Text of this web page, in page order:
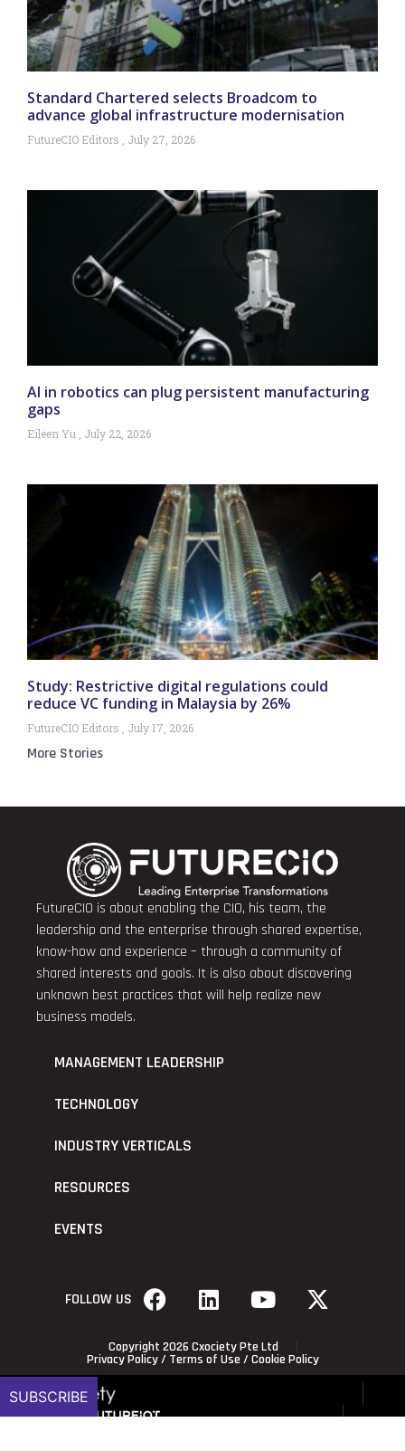
Standard Chartered selects Broadcom to
advance global infrastructure modernisation
FutureCIO Editors July 27, 2026
AI in robotics can plug persistent manufacturing
gaps
Eileen Yu July 22, 2026
Study: Restrictive digital regulations could
reduce VC funding in Malaysia by 26%
FutureCIO Editors July 17, 2026
More Stories
FutureCIO is about enabling the CIO, his team, the
leadership and the enterprise through shared expertise,
know-how and experience – through a community of
shared interests and goals. It is also about discovering
unknown best practices that will help realize new
business models.
MANAGEMENT LEADERSHIP
TECHNOLOGY
INDUSTRY VERTICALS
RESOURCES
EVENTS
FOLLOW US
Copyright 2026 Cxociety Pte Ltd
Privacy Policy/ Terms of Use / Cookie Policy
SUBSCRIBE